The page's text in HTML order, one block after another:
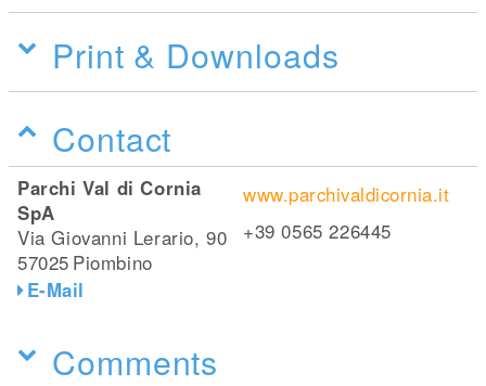
Print & Downloads
Contact
Parchi Val di Cornia
SpA
Via Giovanni Lerario, 90
57025 Piombino
E-Mail
www.parchivaldicornia.it
+39 0565 226445
Comments